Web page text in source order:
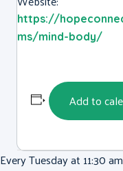
https://
ms/mind-body/
Add to
Every Tuesday at 11:30 am